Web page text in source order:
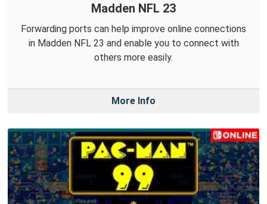
Madden NFL 23
Forwarding ports can help improve online connections
in Madden NFL 23 and enable you to connect with
others more easily.
More Info